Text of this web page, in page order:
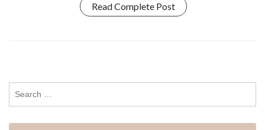
Read Complete Post